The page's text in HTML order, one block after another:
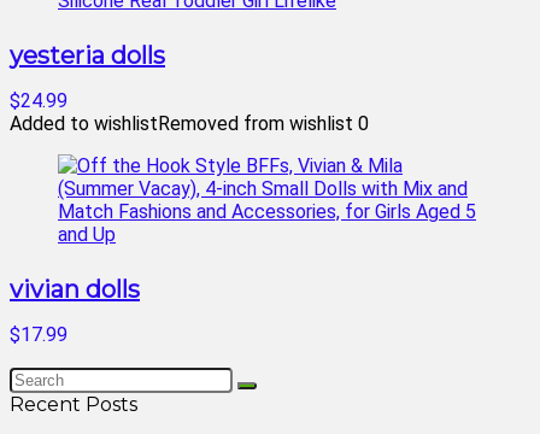
yesteria dolls
$24.99
Added to wishlistRemoved from wishlist 0
vivian dolls
$17.99
Recent Posts